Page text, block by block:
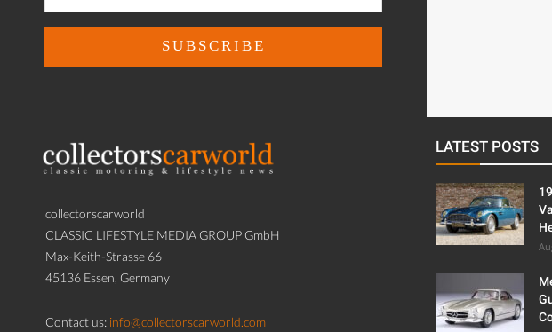
collectorscarworld
CLASSIC LIFESTYLE MEDIA GROUP GmbH
Max-Keith-Strasse 66
45136 Essen, Germany
Contact us: info@collectorscarworld.com
LATEST POSTS